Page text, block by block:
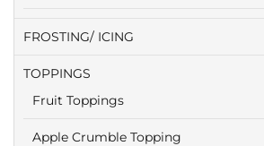
FROSTING/ ICING
TOPPINGS
Fruit Toppings
Apple Crumble Topping